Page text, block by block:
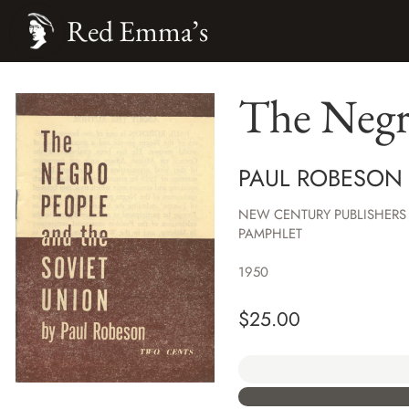
Red Emma’s
The
PAUL ROBESON
NEW CENTURY PUBLISHERS
PAMPHLET
1950
$25.00